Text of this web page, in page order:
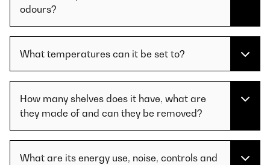
odours?
What temperatures can it be set to?
How many shelves does it have, what are
they made of and can they be removed?
What are its energy use, noise, controls and